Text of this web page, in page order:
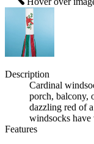
Description
Cardinal
porch, balcony,
dazzling red of
windsocks
Features